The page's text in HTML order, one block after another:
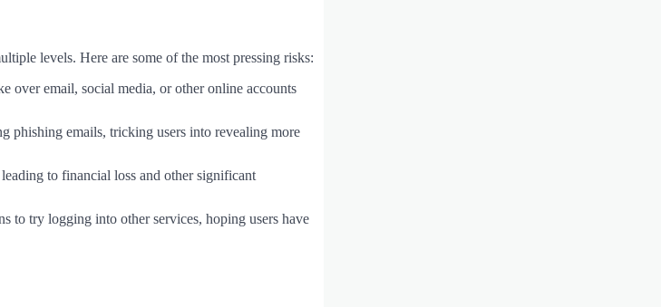
levels. Here are some of the most pressing risks:
over email, social media, or other online accounts
phishing emails, tricking users into revealing more
to financial loss and other significant
to try logging into other services, hoping users have